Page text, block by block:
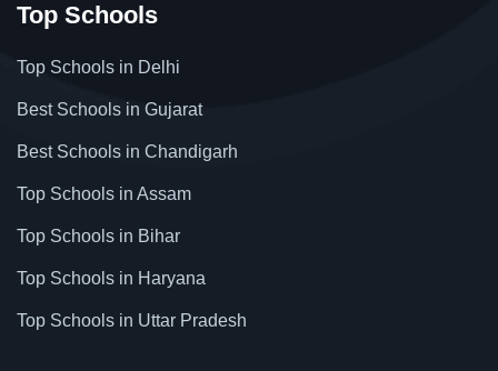
Top Schools
Top Schools in Delhi
Best Schools in Gujarat
Best Schools in Chandigarh
Top Schools in Assam
Top Schools in Bihar
Top Schools in Haryana
Top Schools in Uttar Pradesh